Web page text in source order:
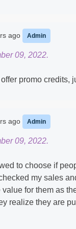
ago Admin
09, 2022.
promo credits,
ago Admin
09, 2022.
to choose if
my sales
for them as
realize they are